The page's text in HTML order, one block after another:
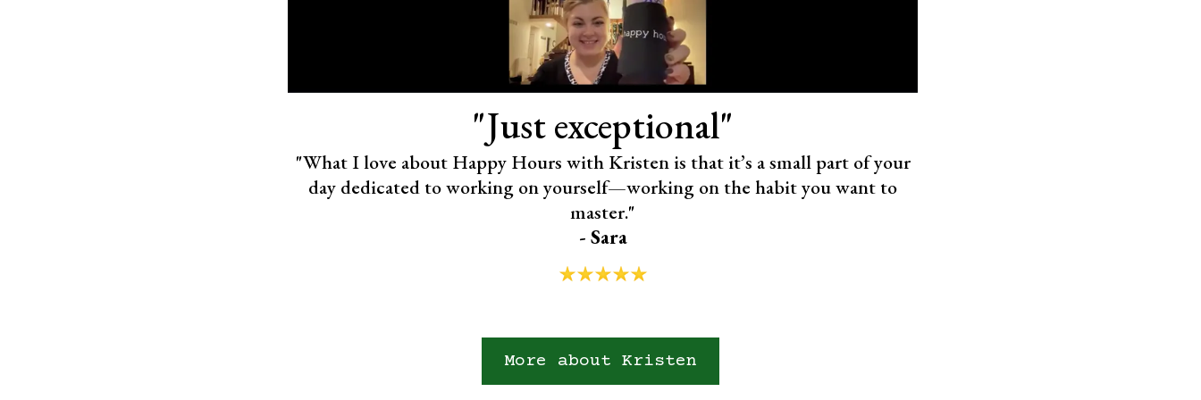
"Just exceptional"
"What I love about Happy Hours with Kristen is that it’s a small part of your
day dedicated to working on yourself—working on the habit you want to
master."
- Sara
More about Kristen